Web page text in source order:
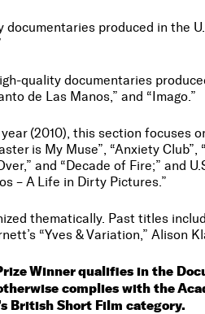
produced in the
quality documentaries
de Las Manos,” and “Imago.”
(2010), this section focuses
is My Muse”, “Anxiety
and “Decade of Fire;” and
– A Life in Dirty Pictures.”
thematically. Past titles
“Yves & Variation,” Alison
Winner qualifies in the
complies with the
British Short Film category.